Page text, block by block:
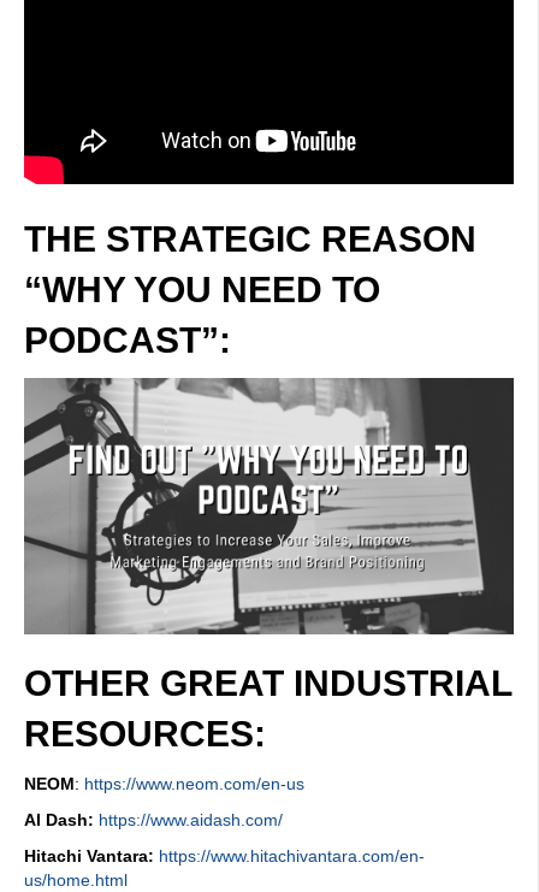
THE STRATEGIC REASON
“WHY YOU NEED TO
PODCAST”:
OTHER GREAT INDUSTRIAL
RESOURCES:
NEOM: https://www.neom.com/en-us
AI Dash: https://www.aidash.com/
Hitachi Vantara: https://www.hitachivantara.com/en-
us/home.html